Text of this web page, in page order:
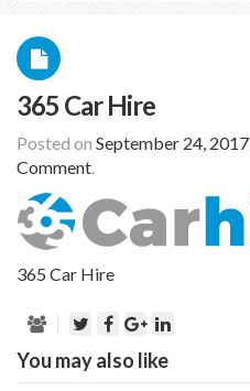
365 Car Hire
Posted on September 24, 2017
Comment.
365 Car Hire
You may also like